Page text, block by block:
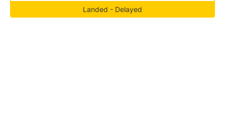
Landed - Delayed